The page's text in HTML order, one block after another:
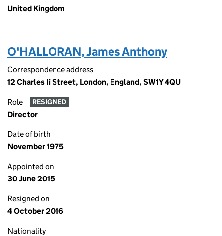
United Kingdom
O'HALLORAN, James Anthony
Correspondence address
12 Charles Ii Street, London, England, SW1Y 4QU
Role RESIGNED
Director
Date of birth
November 1975
Appointed on
30 June 2015
Resigned on
4 October 2016
Nationality